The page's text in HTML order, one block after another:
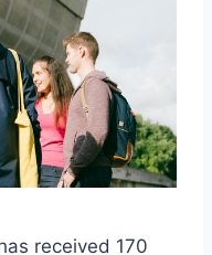
received 170